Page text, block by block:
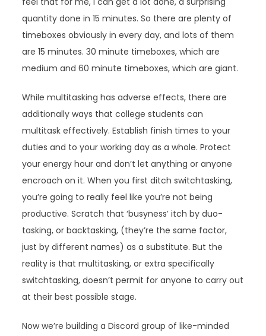
quantity done in 15 minutes. So there are plenty of
timeboxes obviously in every day, and lots of them
are 15 minutes. 30 minute timeboxes, which are
medium and 60 minute timeboxes, which are giant.
While multitasking has adverse effects, there are
additionally ways that college students can
multitask effectively. Establish finish times to your
duties and to your working day as a whole. Protect
your energy hour and don’t let anything or anyone
encroach on it. When you first ditch switchtasking,
you’re going to really feel like you’re not being
productive. Scratch that ‘busyness’ itch by duo-
tasking, or backtasking, (they’re the same factor,
just by different names) as a substitute. But the
reality is that multitasking, or extra specifically
switchtasking, doesn’t permit for anyone to carry out
at their best possible stage.
Now we’re building a Discord group of like-minded